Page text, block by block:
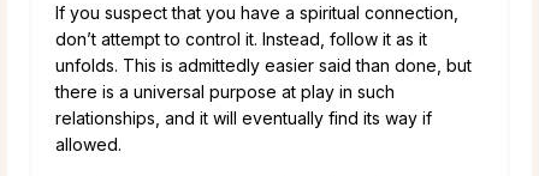
If you suspect that you have a spiritual connection,
don’t attempt to control it. Instead, follow it as it
unfolds. This is admittedly easier said than done, but
there is a universal purpose at play in such
relationships, and it will eventually find its way if
allowed.